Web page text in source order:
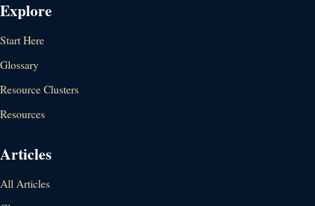
Explore
Start Here
Glossary
Resource Clusters
Resources
Articles
All Articles